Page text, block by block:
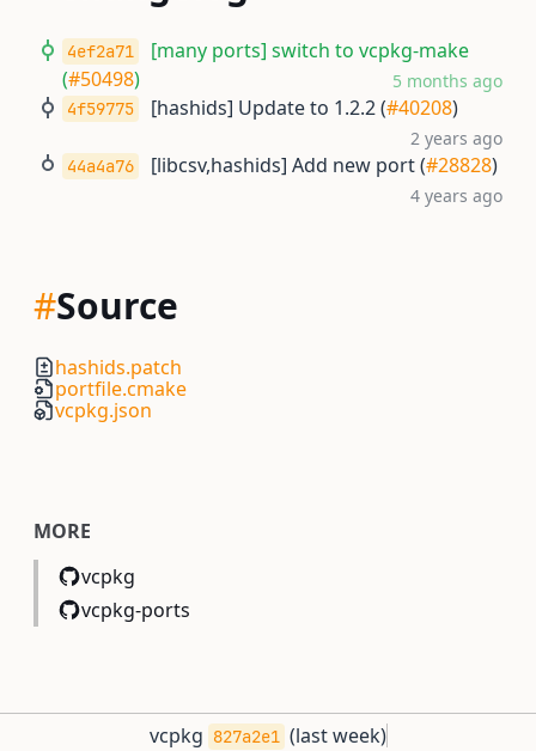
4ef2a71
[many ports] switch to vcpkg-make
(#50498) 5 months ago
4f59775 [hashids] Update to 1.2.2 (#40208)
2 years ago
44a4a76 [libcsv,hashids] Add new port (#28828)
4 years ago
#Source
hashids.patch
portfile.cmake
vcpkg.json
MORE
vcpkg
vcpkg-ports
vcpkg 827a2e1 (last week)